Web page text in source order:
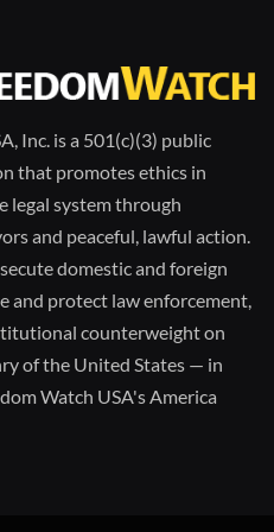
Inc. is a 501(c)(3) public
that promotes ethics in
legal system through
and peaceful, lawful action.
domestic and foreign
and protect law enforcement,
counterweight on
of the United States — in
Watch USA's America